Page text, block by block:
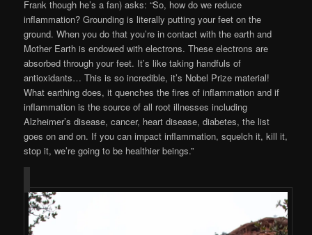
Frank though he’s a fan) asks: “So, how do we reduce
inflammation? Grounding is literally putting your feet on the
ground. When you do that you’re in contact with the earth and
Mother Earth is endowed with electrons. These electrons are
absorbed through your feet. It’s like taking handfuls of
antioxidants… This is so incredible, it’s Nobel Prize material!
What earthing does, it quenches the fires of inflammation and if
inflammation is the source of all root illnesses including
Alzheimer’s disease, cancer, heart disease, diabetes, the list
goes on and on. If you can impact inflammation, squelch it, kill it,
stop it, we’re going to be healthier beings.”